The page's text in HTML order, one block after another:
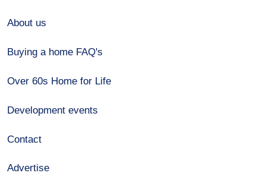
About us
Buying a home FAQ's
Over 60s Home for Life
Development events
Contact
Advertise